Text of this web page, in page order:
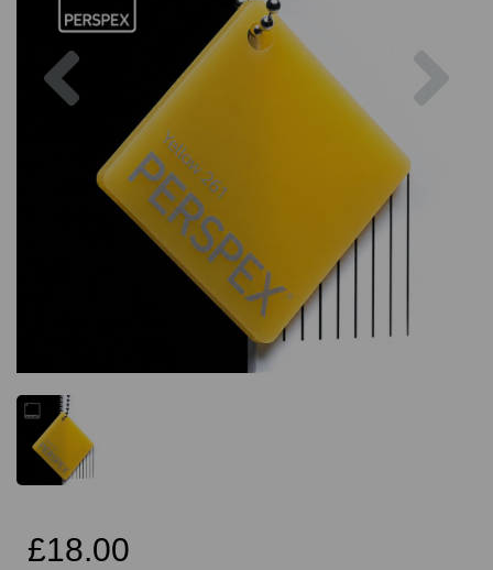
£18.00